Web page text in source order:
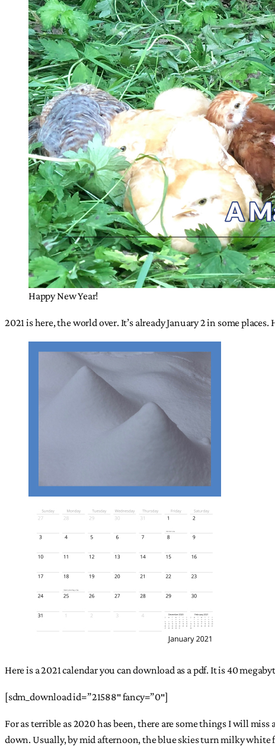
Happy New Year!
2021 is here, the world over. It’s already January 2 in some
Here is a 2021 calendar you can download as a pdf. It is 40
[sdm_download id=”21588″ fancy=”0″]
For as terrible as 2020 has been, there are some things I will
down. Usually, by mid afternoon, the blue skies turn milky white